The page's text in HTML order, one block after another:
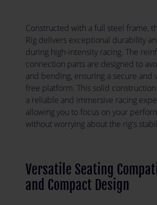
Constructed with a full steel frame,
Rig delivers exceptional durability
during high-intensity racing. The
connection parts are designed to
and bending, ensuring a secure and
free platform. This solid
a reliable and immersive racing
allowing you to focus on your
without worrying about the rig's
Versatile Seating
and Compact Design